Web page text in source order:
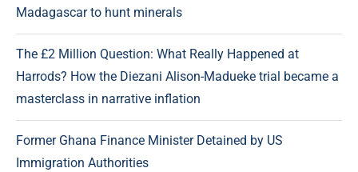
Madagascar to hunt minerals
The £2 Million Question: What Really Happened at
Harrods? How the Diezani Alison-Madueke trial became a
masterclass in narrative inflation
Former Ghana Finance Minister Detained by US
Immigration Authorities